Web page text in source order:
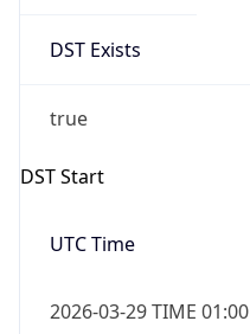
DST Exists
true
DST Start
UTC Time
2026-03-29 TIME 01:00